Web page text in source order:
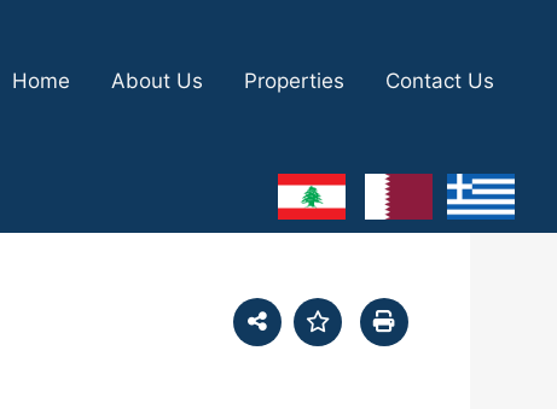
Home About Us Properties Contact Us